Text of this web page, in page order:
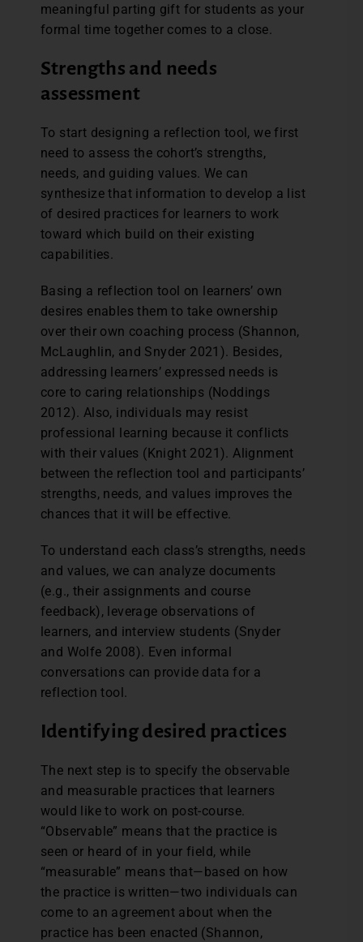
meaningful parting gift for students as your
formal time together comes to a close.
Strengths and needs
assessment
To start designing a reflection tool, we first
need to assess the cohort’s strengths,
needs, and guiding values. We can
synthesize that information to develop a list
of desired practices for learners to work
toward which build on their existing
capabilities.
Basing a reflection tool on learners’ own
desires enables them to take ownership
over their own coaching process (Shannon,
McLaughlin, and Snyder 2021). Besides,
addressing learners’ expressed needs is
core to caring relationships (Noddings
2012). Also, individuals may resist
professional learning because it conflicts
with their values (Knight 2021). Alignment
between the reflection tool and participants’
strengths, needs, and values improves the
chances that it will be effective.
To understand each class’s strengths, needs
and values, we can analyze documents
(e.g., their assignments and course
feedback), leverage observations of
learners, and interview students (Snyder
and Wolfe 2008). Even informal
conversations can provide data for a
reflection tool.
Identifying desired practices
The next step is to specify the observable
and measurable practices that learners
would like to work on post-course.
“Observable” means that the practice is
seen or heard of in your field, while
“measurable” means that—based on how
the practice is written—two individuals can
come to an agreement about when the
practice has been enacted (Shannon,